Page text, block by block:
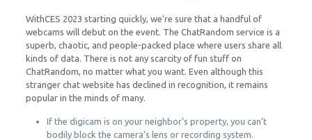
WithCES 2023 starting quickly, we’re sure that a handful of
webcams will debut on the event. The ChatRandom service is a
superb, chaotic, and people-packed place where users share all
kinds of data. There is not any scarcity of fun stuff on
ChatRandom, no matter what you want. Even although this
stranger chat website has declined in recognition, it remains
popular in the minds of many.
If the digicam is on your neighbor’s property, you can’t
bodily block the camera’s lens or recording system.